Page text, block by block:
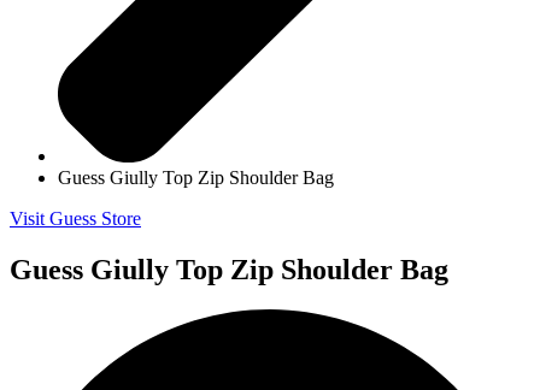
Guess Giully Top Zip Shoulder Bag
Visit Guess Store
Guess Giully Top Zip Shoulder Bag